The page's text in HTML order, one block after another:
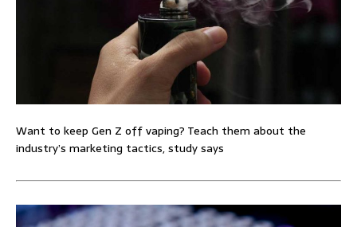
Want to keep Gen Z off vaping? Teach them about the
industry’s marketing tactics, study says